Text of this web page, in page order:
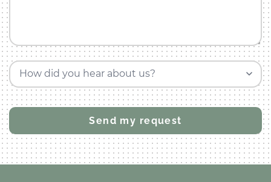
How did you hear about us?